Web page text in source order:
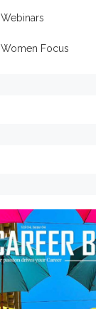
Webinars
Women Focus